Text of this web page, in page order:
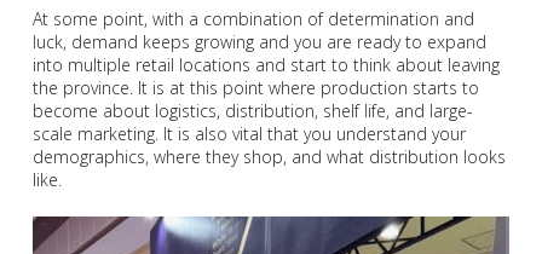
At some point, with a combination of determination and
luck, demand keeps growing and you are ready to expand
into multiple retail locations and start to think about leaving
the province. It is at this point where production starts to
become about logistics, distribution, shelf life, and large-
scale marketing. It is also vital that you understand your
demographics, where they shop, and what distribution looks
like.